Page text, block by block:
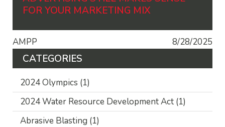
FOR YOUR MARKETING MIX
AMPP 8/28/2025
CATEGORIES
2024 Olympics (1)
2024 Water Resource Development Act (1)
Abrasive Blasting (1)